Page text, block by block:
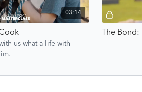
03:14
us what a life with
The